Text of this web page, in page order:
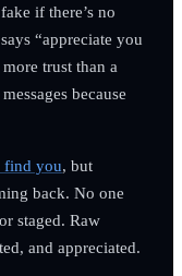
if there’s no
“appreciate you
trust than a
because
find you, but
back. No one
staged. Raw
and appreciated.